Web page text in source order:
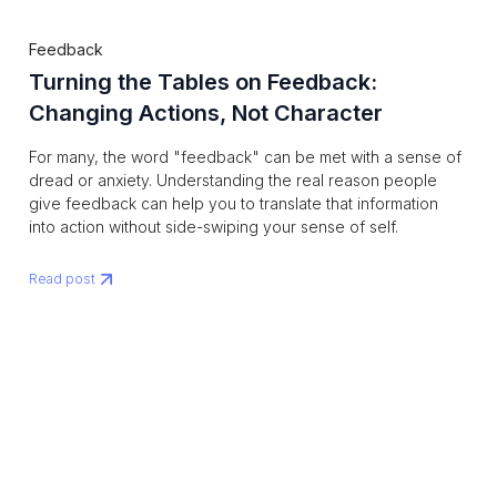
Feedback
Turning the Tables on Feedback:
Changing Actions, Not Character
For many, the word "feedback" can be met with a sense of
dread or anxiety. Understanding the real reason people
give feedback can help you to translate that information
into action without side-swiping your sense of self.
Read post